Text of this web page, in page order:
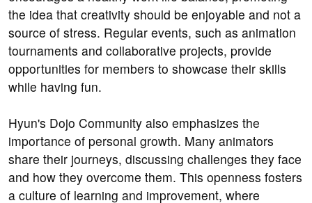
the idea that creativity should be enjoyable and not a
source of stress. Regular events, such as animation
tournaments and collaborative projects, provide
opportunities for members to showcase their skills
while having fun.
Hyun's Dojo Community also emphasizes the
importance of personal growth. Many animators
share their journeys, discussing challenges they face
and how they overcome them. This openness fosters
a culture of learning and improvement, where